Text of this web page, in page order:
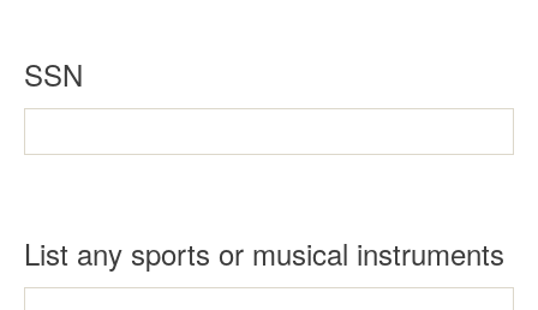
SSN
List any sports or musical instruments